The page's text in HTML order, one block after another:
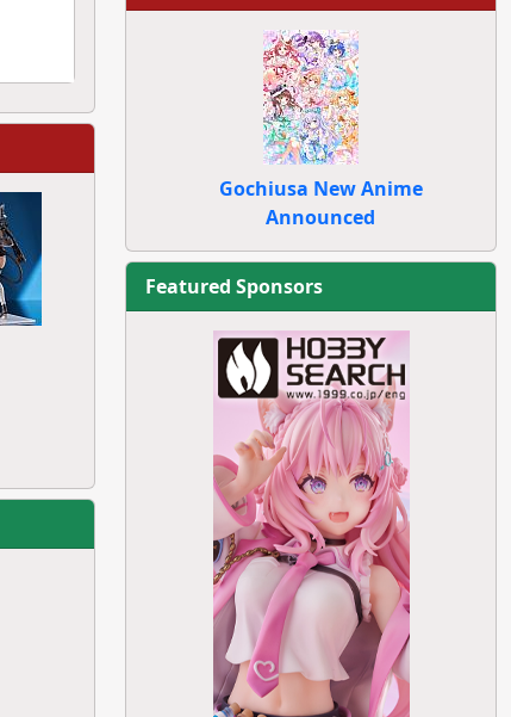
Gochiusa New Anime
Announced
Featured Sponsors